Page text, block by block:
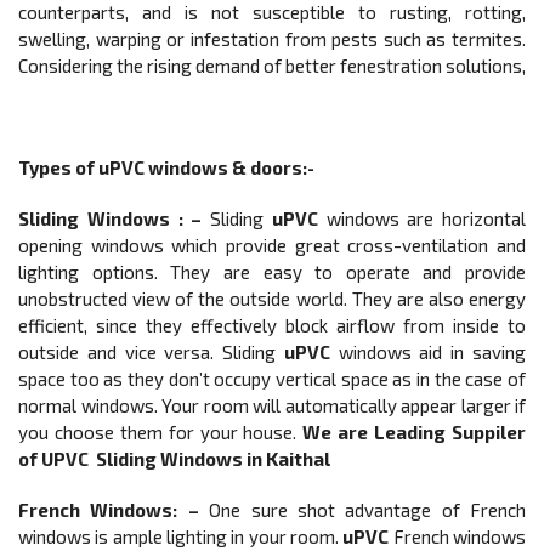
counterparts, and is not susceptible to rusting, rotting,
swelling, warping or infestation from pests such as termites.
Considering the rising demand of better fenestration solutions,
Types of uPVC windows & doors:-
Sliding Windows : – Sliding uPVC windows are horizontal
opening windows which provide great cross-ventilation and
lighting options. They are easy to operate and provide
unobstructed view of the outside world. They are also energy
efficient, since they effectively block airflow from inside to
outside and vice versa. Sliding uPVC windows aid in saving
space too as they don’t occupy vertical space as in the case of
normal windows. Your room will automatically appear larger if
you choose them for your house. We are Leading Suppiler
of UPVC Sliding Windows in Kaithal
French Windows: – One sure shot advantage of French
windows is ample lighting in your room. uPVC French windows